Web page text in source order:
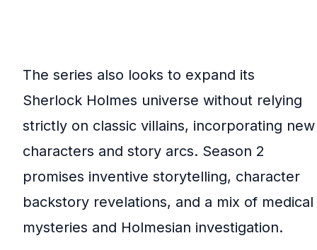
The series also looks to expand its
Sherlock Holmes universe without relying
strictly on classic villains, incorporating new
characters and story arcs. Season 2
promises inventive storytelling, character
backstory revelations, and a mix of medical
mysteries and Holmesian investigation.